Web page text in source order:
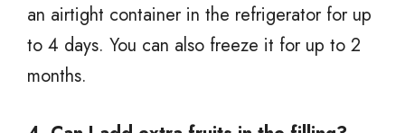
an airtight container in the refrigerator for up
to 4 days. You can also freeze it for up to 2
months.